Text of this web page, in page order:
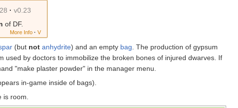
· v0.23
of DF.
More Info · V
(but not anhydrite) and an empty bag . The production of gypsum
used by doctors to immobilize the broken bones of injured dwarves. If
"make plaster powder" in the manager menu.
in-game inside of bags).
room.